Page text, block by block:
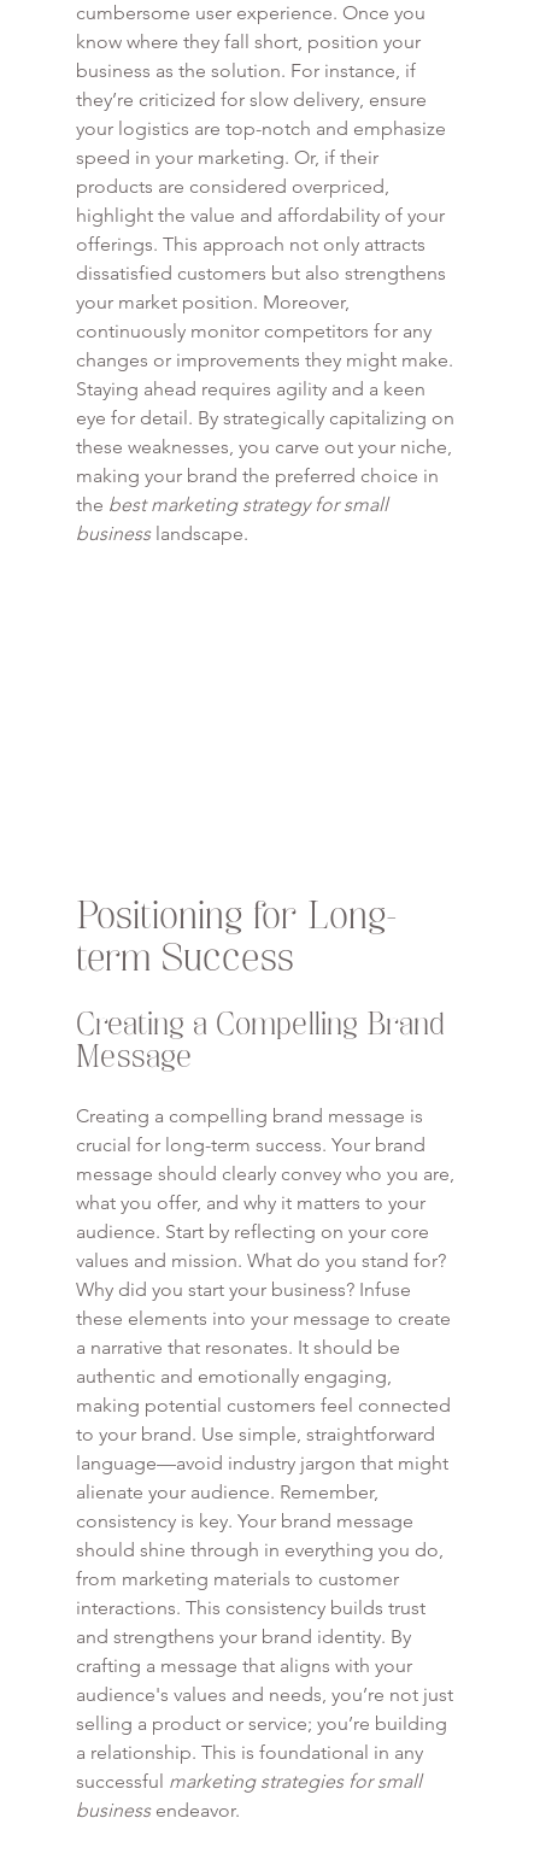
cumbersome user experience. Once you
know where they fall short, position your
business as the solution. For instance, if
they’re criticized for slow delivery, ensure
your logistics are top-notch and emphasize
speed in your marketing. Or, if their
products are considered overpriced,
highlight the value and affordability of your
offerings. This approach not only attracts
dissatisfied customers but also strengthens
your market position. Moreover,
continuously monitor competitors for any
changes or improvements they might make.
Staying ahead requires agility and a keen
eye for detail. By strategically capitalizing on
these weaknesses, you carve out your niche,
making your brand the preferred choice in
the best marketing strategy for small
business landscape.
Positioning for Long-
term Success
Creating a Compelling Brand
Message
Creating a compelling brand message is
crucial for long-term success. Your brand
message should clearly convey who you are,
what you offer, and why it matters to your
audience. Start by reflecting on your core
values and mission. What do you stand for?
Why did you start your business? Infuse
these elements into your message to create
a narrative that resonates. It should be
authentic and emotionally engaging,
making potential customers feel connected
to your brand. Use simple, straightforward
language—avoid industry jargon that might
alienate your audience. Remember,
consistency is key. Your brand message
should shine through in everything you do,
from marketing materials to customer
interactions. This consistency builds trust
and strengthens your brand identity. By
crafting a message that aligns with your
audience's values and needs, you’re not just
selling a product or service; you’re building
a relationship. This is foundational in any
successful marketing strategies for small
business endeavor.